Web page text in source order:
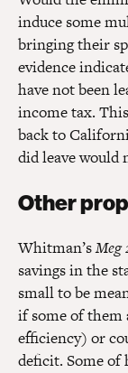
induce some
bringing their
evidence
have not been
income tax.
back to
did leave would
Other
Whitman’sMeg
savings in the
small to be
if some of them
efficiency) or
deficit. Some of